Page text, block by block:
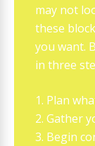
may not
these
you want.
in three
1. Plan
2. Gather
3. Begin